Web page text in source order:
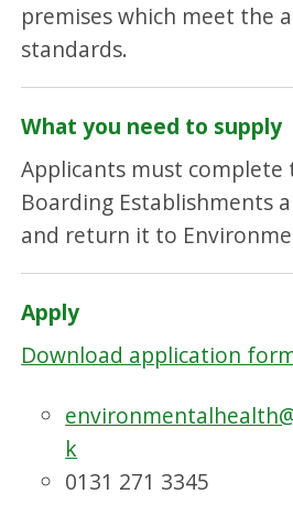
premises which meet the
standards.
What you need to supply
Applicants must complete
Boarding Establishments
and return it to
Apply
Download application
k
0131 271 3345